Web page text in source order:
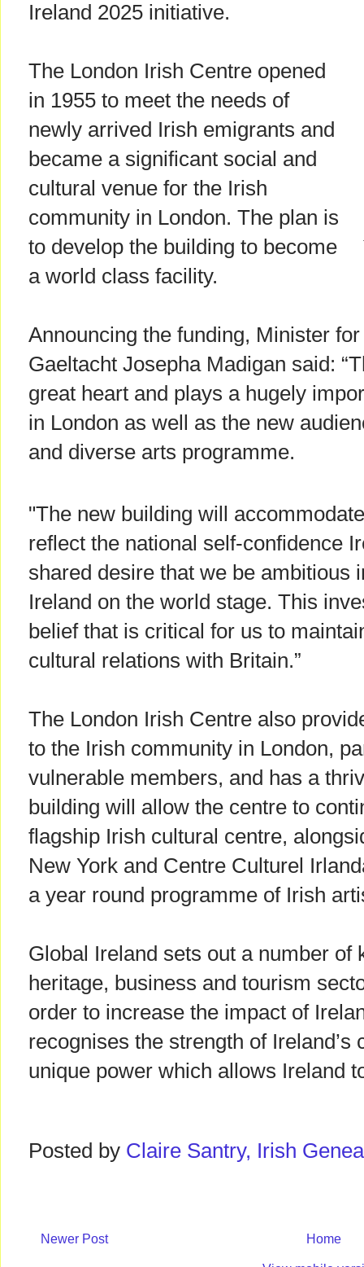
Ireland 2025 initiative.
The London Irish Centre opened
in 1955 to meet the needs of
newly arrived Irish emigrants and
became a significant social and
cultural venue for the Irish
community in London. The plan is
to develop the building to become
a world class facility.
Announcing the funding, Minister
Gaeltacht Josepha Madigan said:
great heart and plays a hugely
in London as well as the new
and diverse arts programme.
"The new building will
reflect the national self-confidence
shared desire that we be ambitious
Ireland on the world stage. This
belief that is critical for us to
cultural relations with Britain.”
The London Irish Centre also
to the Irish community in London,
vulnerable members, and has a
building will allow the centre to
flagship Irish cultural centre,
New York and Centre Culturel
a year round programme of Irish
Global Ireland sets out a number of
heritage, business and tourism
order to increase the impact of
recognises the strength of
unique power which allows Ireland
Posted by Claire Santry, Irish
Newer Post Home